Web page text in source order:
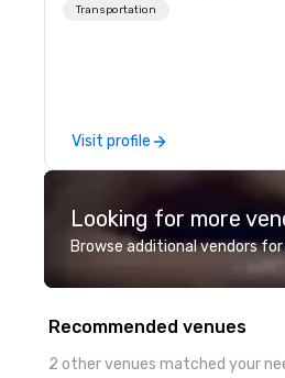
chauffeurs, the newest
perfectly maintained fleet of
model luxury vehicles to the
professional team of
and support staff; you will
Costa Limousine.
Transportation
Visit profile
Looking for more
Browse additional vendors
Recommended venues
2 other venues matched your